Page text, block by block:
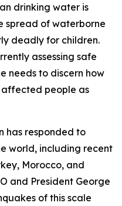
drinking water is
spread of waterborne
deadly for children.
assessing safe
needs to discern how
affected people as
has responded to
world, including recent
Morocco, and
and President George
of this scale